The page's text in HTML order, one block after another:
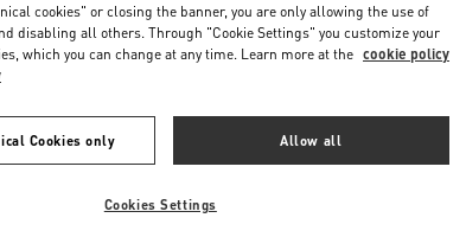
cookies" or closing the banner, you are only allowing the use of
disabling all others. Through "Cookie Settings" you customize your
which you can change at any time. Learn more at the cookie policy
Cookies only Allow all
Cookies Settings